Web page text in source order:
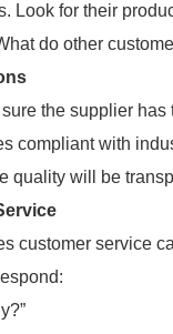
Look for their
do other
the supplier
compliant with
quality will be
customer service